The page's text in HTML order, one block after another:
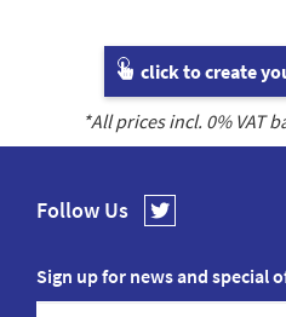
click to create
*All prices incl. 0% VAT
Follow Us
Sign up for news and special